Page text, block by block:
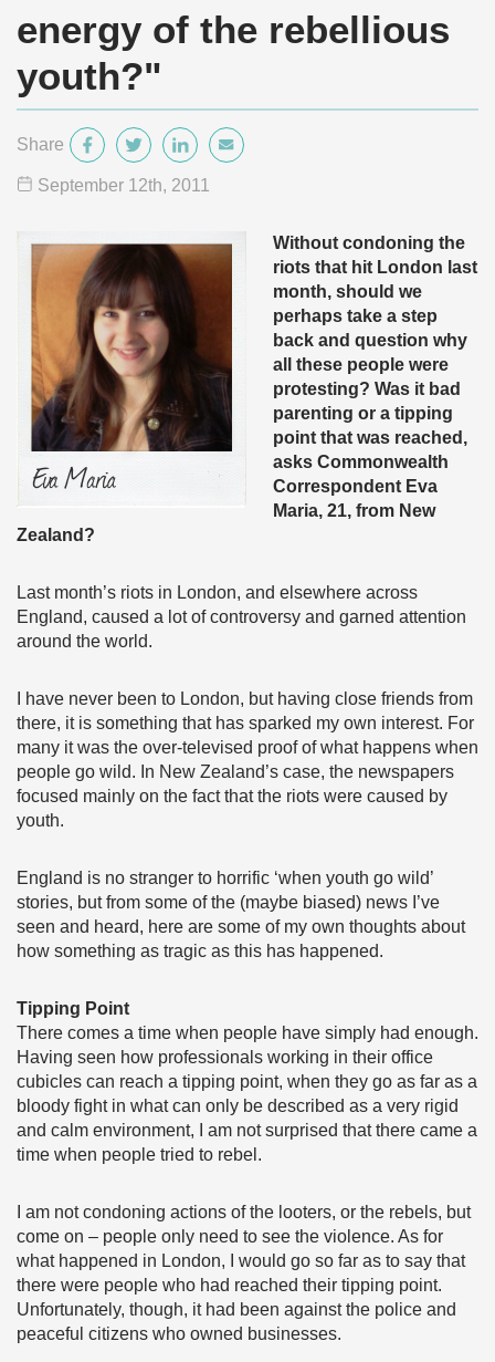
energy of the rebellious
youth?"
Share
September 12th, 2011
Without condoning the
riots that hit London last
month, should we
perhaps take a step
back and question why
all these people were
protesting? Was it bad
parenting or a tipping
point that was reached,
asks Commonwealth
Correspondent Eva
Maria, 21, from New
Zealand?
Last month’s riots in London, and elsewhere across
England, caused a lot of controversy and garned attention
around the world.
I have never been to London, but having close friends from
there, it is something that has sparked my own interest. For
many it was the over-televised proof of what happens when
people go wild. In New Zealand’s case, the newspapers
focused mainly on the fact that the riots were caused by
youth.
England is no stranger to horrific ‘when youth go wild’
stories, but from some of the (maybe biased) news I’ve
seen and heard, here are some of my own thoughts about
how something as tragic as this has happened.
Tipping Point
There comes a time when people have simply had enough.
Having seen how professionals working in their office
cubicles can reach a tipping point, when they go as far as a
bloody fight in what can only be described as a very rigid
and calm environment, I am not surprised that there came a
time when people tried to rebel.
I am not condoning actions of the looters, or the rebels, but
come on – people only need to see the violence. As for
what happened in London, I would go so far as to say that
there were people who had reached their tipping point.
Unfortunately, though, it had been against the police and
peaceful citizens who owned businesses.